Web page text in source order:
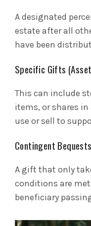
A designated
estate after all
have been
Specific Gifts
This can include
items, or shares
use or sell to
Contingent Bequests
A gift that only
conditions are
beneficiary